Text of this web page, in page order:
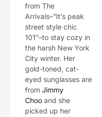
from The
Arrivals–”It’s peak
street style chic
101″–to stay cozy in
the harsh New York
City winter. Her
gold-toned, cat-
eyed sunglasses are
from Jimmy
Choo and she
picked up her